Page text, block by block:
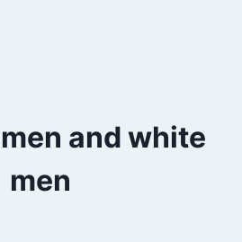
and white
men